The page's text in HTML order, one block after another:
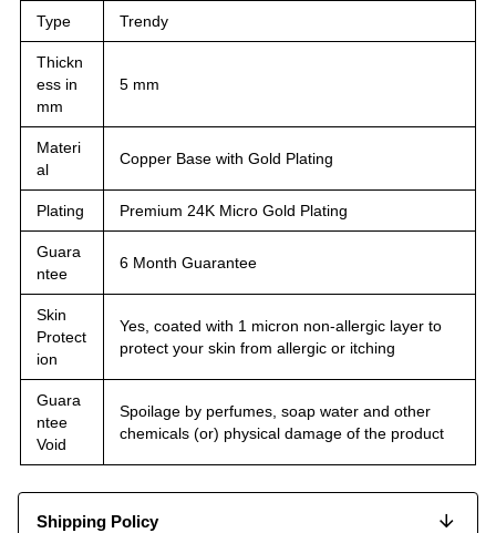
Type Trendy
Thickn
ess in
mm
5 mm
Materi
al
Copper Base with Gold Plating
Plating Premium 24K Micro Gold Plating
Guara
ntee
6 Month Guarantee
Skin
Protect
ion
Yes, coated with 1 micron non-allergic layer to
protect your skin from allergic or itching
Guara
ntee
Void
Spoilage by perfumes, soap water and other
chemicals (or) physical damage of the product
Shipping Policy